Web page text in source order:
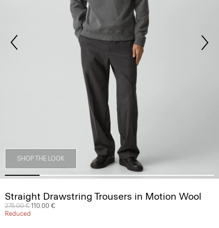
SHOP THE LOOK
Straight Drawstring Trousers in Motion Wool
Price reduced from
275.00 € to
110.00 €
Reduced